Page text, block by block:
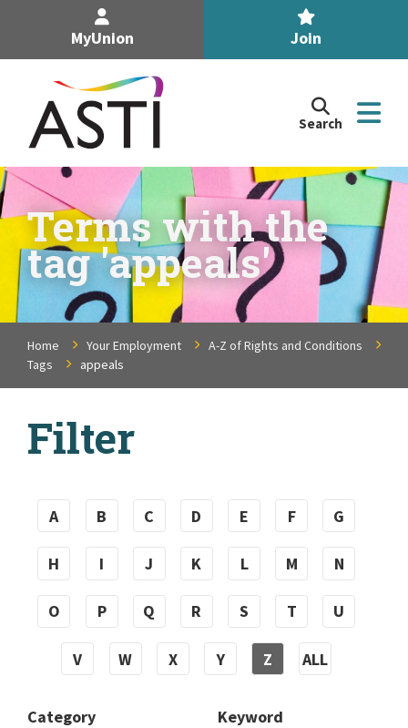
MyUnion Join
Search
the
of
Secondary
Teachers,
Ireland
site
Search
Terms with the
tag 'appeals'
Home Your Employment
A-Z of Rights and Conditions
Tags
appeals
Filter
A B C D E F G
H I J K L M N
O P Q R S T U
V W X Y Z ALL
Category Keyword